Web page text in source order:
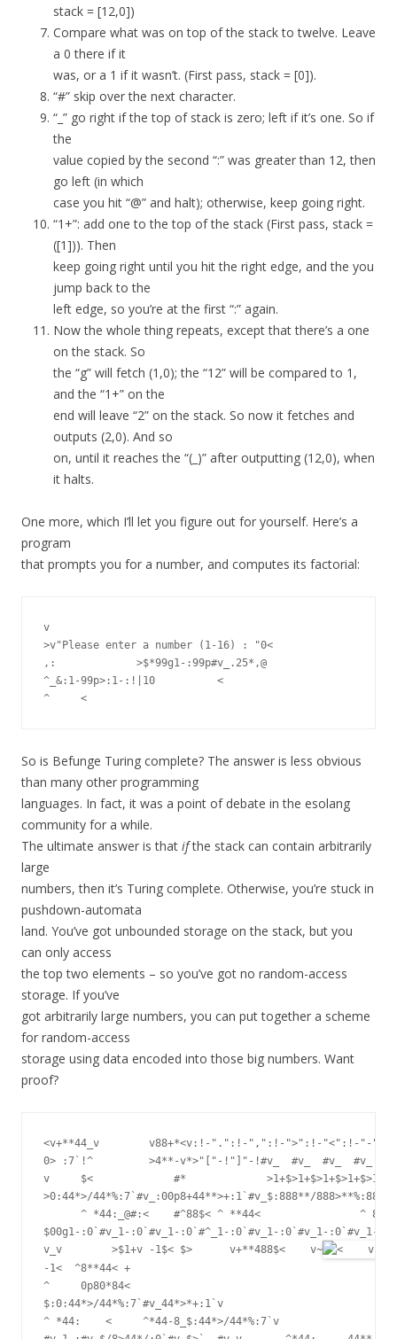
stack = [12,0])
Compare what was on top of the stack to twelve. Leave
a 0 there if it
was, or a 1 if it wasn’t. (First pass, stack = [0]).
“#” skip over the next character.
“_” go right if the top of stack is zero; left if it’s one. So if
the
value copied by the second “:” was greater than 12, then
go left (in which
case you hit “@” and halt); otherwise, keep going right.
“1+”: add one to the top of the stack (First pass, stack =
([1])). Then
keep going right until you hit the right edge, and the you
jump back to the
left edge, so you’re at the first “:” again.
Now the whole thing repeats, except that there’s a one
on the stack. So
the “g” will fetch (1,0); the “12” will be compared to 1,
and the “1+” on the
end will leave “2” on the stack. So now it fetches and
outputs (2,0). And so
on, until it reaches the “(_)” after outputting (12,0), when
it halts.
One more, which I’ll let you figure out for yourself. Here’s a
program
that prompts you for a number, and computes its factorial:
v
>v"Please enter a number (1-16) : "0<
,:             >$*99g1-:99p#v_.25*,@
^_&:1-99p>:1-:!|10          <
So is Befunge Turing complete? The answer is less obvious
than many other programming
languages. In fact, it was a point of debate in the esolang
community for a while.
The ultimate answer is that ifthe stack can contain arbitrarily
large
numbers, then it’s Turing complete. Otherwise, you’re stuck in
pushdown-automata
land. You’ve got unbounded storage on the stack, but you
can only access
the top two elements – so you’ve got no random-access
storage. If you’ve
got arbitrarily large numbers, you can put together a scheme
for random-access
storage using data encoded into those big numbers. Want
proof?
<v+**44_v        v88+*<v:!-".":!-",":!-">":!-"<":!-"-":!-
0> :7`!^         >4**-v*>"["-!"]"-!#v_  #v_  #v_  #v_
v     $<             #*
>0:44*>/44*%:7`#v_:00p8+44**>+:1`#v_$:888**/
^ *44:_@#:<    #^88$< ^ **44<                ^
$00g1-:0`#v_1-:0`#v_1-:0`#^_1-:0`#v_1-:0`#v_1-
v_v        >$1+v -1$< $>      v+**488$<    v~
-1<  ^8**44< +
^     0p80*84<
$:0:44*>/44*%:7`#v_44*>*+:1`v
^ *44:    <     ^*44-8_$:44*>/44*%:7`v